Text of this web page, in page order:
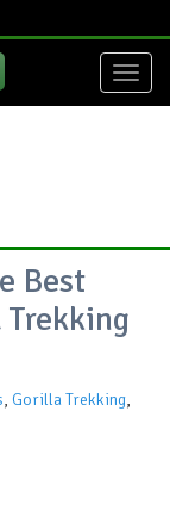
Toggle
Best
, Gorilla Trekking,